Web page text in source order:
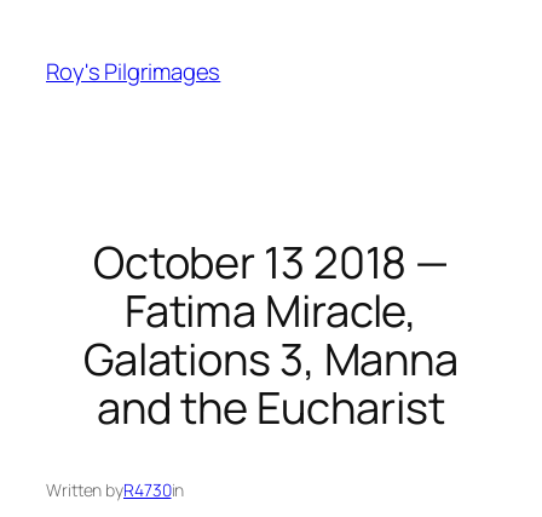
content
Roy's Pilgrimages
October 13 2018 —
Fatima Miracle,
Galations 3, Manna
and the Eucharist
Written byR4730in